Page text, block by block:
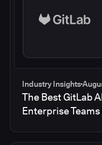
Industry Insights
The Best GitLab
Enterprise Teams